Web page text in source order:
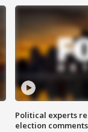
Political experts
election